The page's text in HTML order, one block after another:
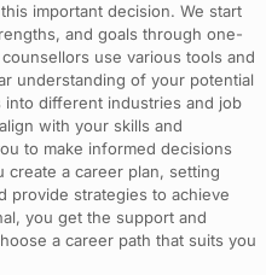
important decision. We start
and goals through one-
use various tools and
understanding of your potential
different industries and job
with your skills and
to make informed decisions
a career plan, setting
provide strategies to achieve
you get the support and
a career path that suits you